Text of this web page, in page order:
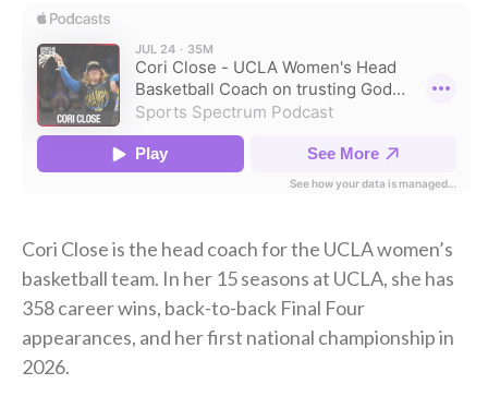
Cori Close is the head coach for the UCLA women’s
basketball team. In her 15 seasons at UCLA, she has
358 career wins, back-to-back Final Four
appearances, and her first national championship in
2026.